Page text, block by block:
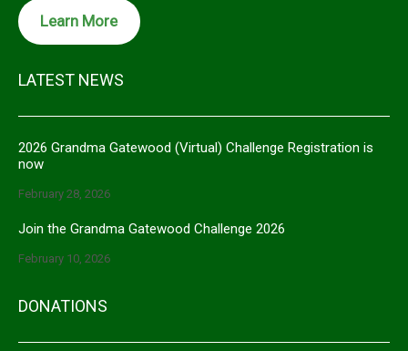
Learn More
LATEST NEWS
2026 Grandma Gatewood (Virtual) Challenge Registration is
now
February 28, 2026
Join the Grandma Gatewood Challenge 2026
February 10, 2026
DONATIONS